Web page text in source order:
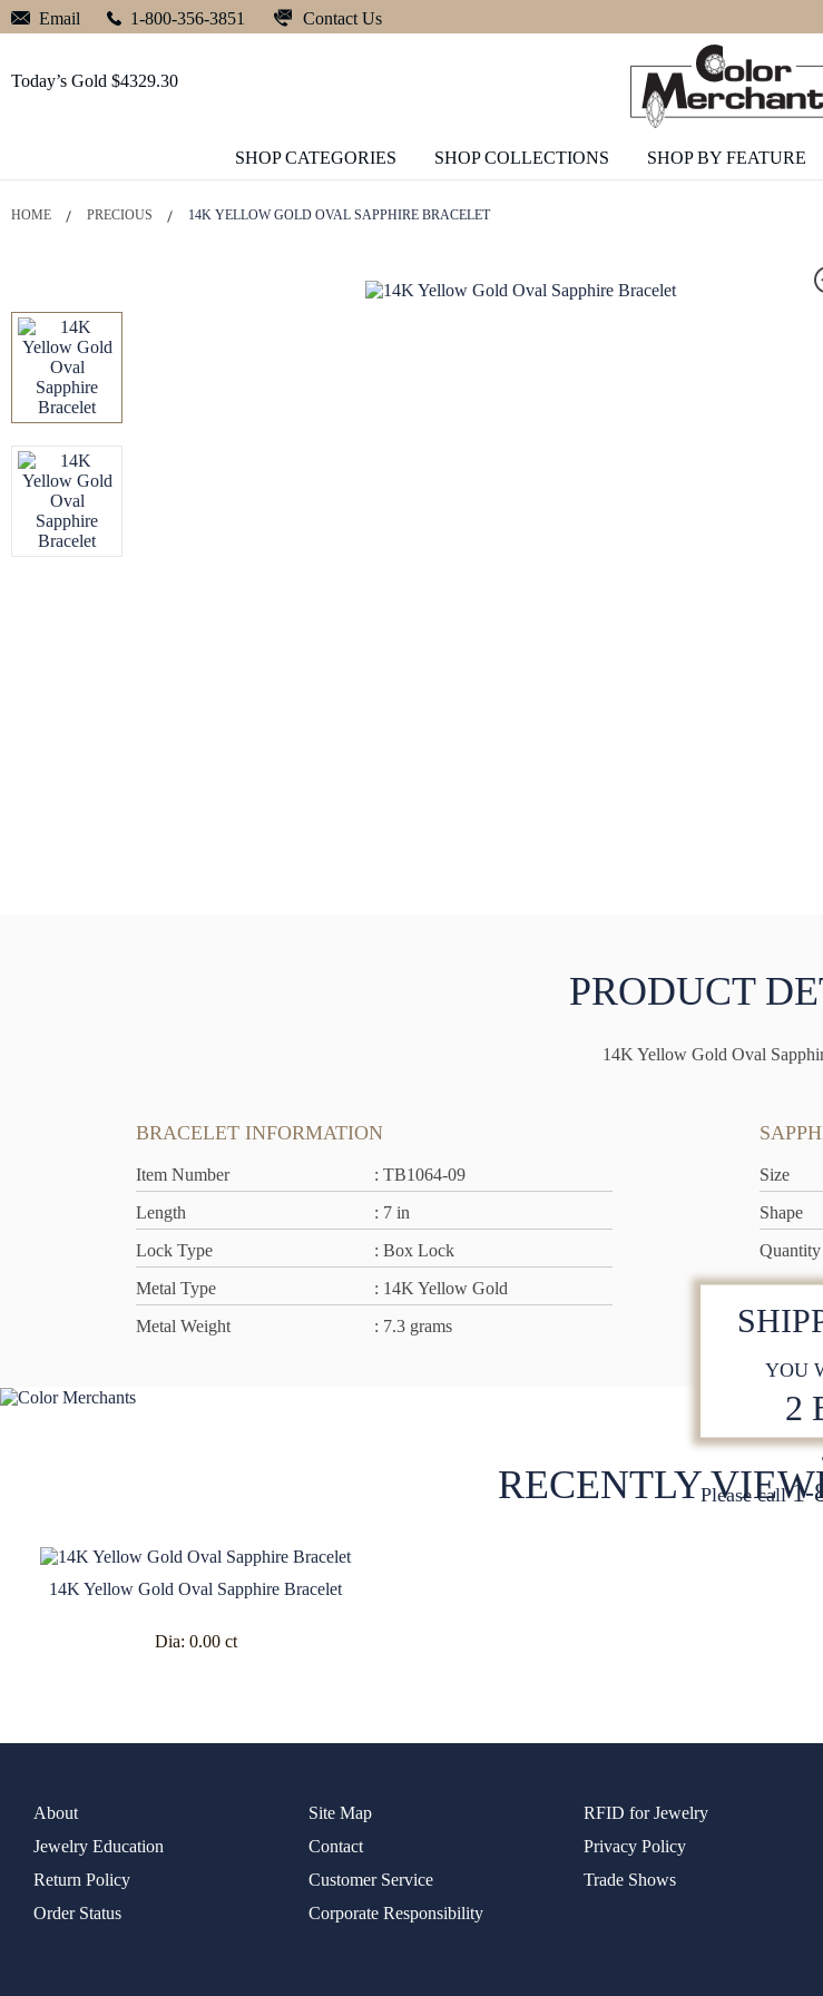
Email 1-800-356-3851 Contact Us
Today’s Gold $4329.30
SHOP CATEGORIES SHOP COLLECTIONS SHOP BY FEATURE
HOME PRECIOUS 14K YELLOW GOLD OVAL SAPPHIRE BRACELET
PRODUCT
14K Yellow Gold Oval
BRACELET INFORMATION
Item Number
: TB1064-09
Length
: 7 in
Lock Type
: Box Lock
Metal Type
: 14K Yellow Gold
Metal Weight
: 7.3 grams
Size
Shape
Quantity
YOU
2
Please call1-
RECENTLY
14K Yellow Gold Oval Sapphire Bracelet
Dia: 0.00 ct
About Site Map
RFID for Jewelry
Jewelry Education
Contact
Privacy Policy
Return Policy
Customer Service
Trade Shows
Order Status
Corporate Responsibility